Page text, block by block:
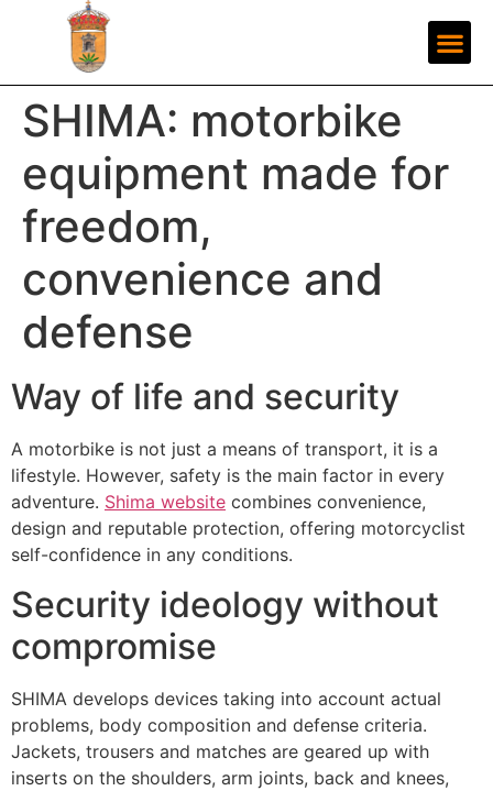
SHIMA: motorbike
equipment made for
freedom,
convenience and
defense
Way of life and security
A motorbike is not just a means of transport, it is a
lifestyle. However, safety is the main factor in every
adventure. Shima website combines convenience,
design and reputable protection, offering motorcyclist
self-confidence in any conditions.
Security ideology without
compromise
SHIMA develops devices taking into account actual
problems, body composition and defense criteria.
Jackets, trousers and matches are geared up with
inserts on the shoulders, arm joints, back and knees,